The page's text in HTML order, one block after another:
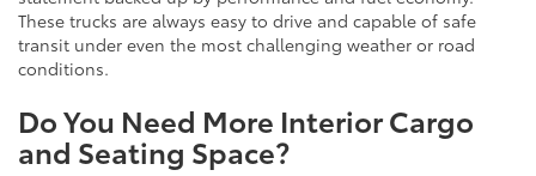
These trucks are always easy to drive and capable of safe
transit under even the most challenging weather or road
conditions.
Do You Need More Interior Cargo
and Seating Space?